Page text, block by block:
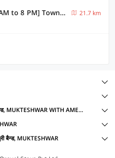
[Day Stay - 12 Hrs Slot : 8 AM to 8 PM] Townhouse Nainital Eco Cave Park
21.7 km
TOWNHOUSE HOTELS IN धानाचूली बैन्ड, MUKTESHWAR WITH AMENITIES
बैन्ड, MUKTESHWAR